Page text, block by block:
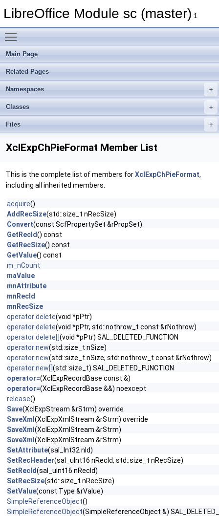
LibreOffice Module sc (master) 1
Main Page
Related Pages
Namespaces
Classes
Files
XclExpChPieFormat Member List
This is the complete list of members forXclExpChPieFormat,
including all inherited members.
acquire()
AddRecSize(std::size_t nRecSize)
Convert(const ScfPropertySet &rPropSet)
GetRecId() const
GetRecSize() const
GetValue() const
m_nCount
maValue
mnAttribute
mnRecId
mnRecSize
operator delete(void *pPtr)
operator delete(void *pPtr, std::nothrow_t const &rNothrow)
operator delete[] (void *pPtr) SAL_DELETED_FUNCTION
operator new(std::size_t nSize)
operator new(std::size_t nSize, std::nothrow_t const &rNothrow)
operator new[] (std::size_t) SAL_DELETED_FUNCTION
operator=(XclExpRecordBase const &)
operator=(XclExpRecordBase &&) noexcept
release()
Save(XclExpStream &rStrm) override
SaveXml (XclExpXmlStream &rStrm) override
SaveXml (XclExpXmlStream &rStrm)
SaveXml (XclExpXmlStream &rStrm)
SetAttribute(sal_Int32 nId)
SetRecHeader(sal_uInt16 nRecId, std::size_t nRecSize)
SetRecId(sal_uInt16 nRecId)
SetRecSize(std::size_t nRecSize)
SetValue(const Type &rValue)
SimpleReferenceObject()
SimpleReferenceObject(SimpleReferenceObject &)